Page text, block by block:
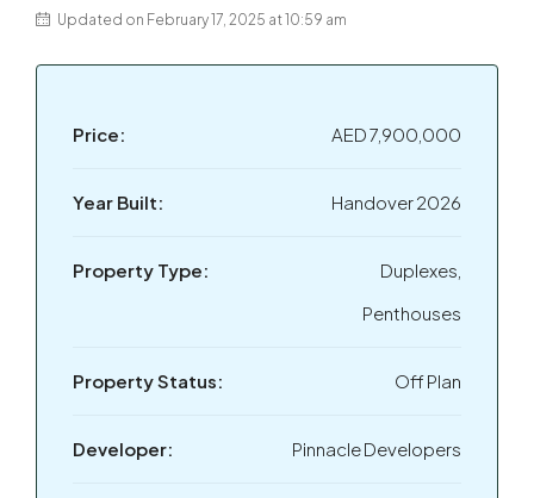
Updated on February 17, 2025 at 10:59 am
Price: AED 7,900,000
Year Built: Handover 2026
Property Type:
Duplexes,
Penthouses
Property Status: Off Plan
Developer: Pinnacle Developers